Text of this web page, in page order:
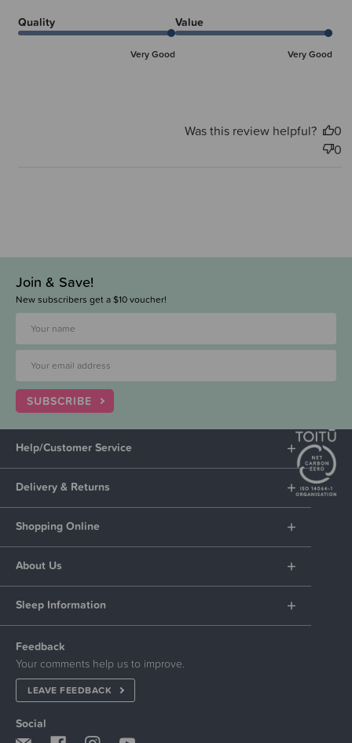
Quality
Very Good
Value
Very Good
Was this review helpful?
0
0
Join & Save!
New subscribers get a $10 voucher!
SUBSCRIBE
Help/Customer Service
Delivery & Returns
Shopping Online
About Us
Sleep Information
Feedback
Your comments help us to improve.
LEAVE FEEDBACK
Social